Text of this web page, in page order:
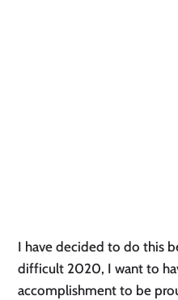
I have decided to do this
difficult 2020, I want to
accomplishment to be